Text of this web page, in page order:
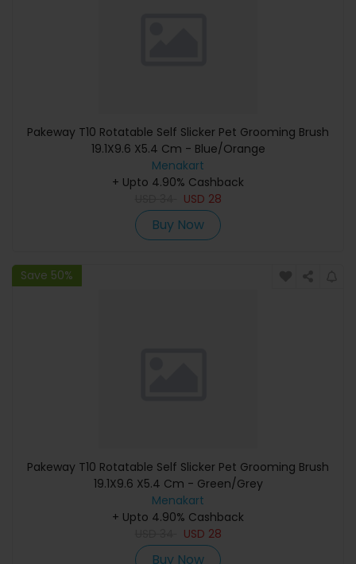
Pakeway T10 Rotatable Self Slicker Pet Grooming Brush
19.1X9.6 X5.4 Cm - Blue/Orange
Menakart
+ Upto 4.90% Cashback
USD 28
Buy Now
Save 50%
Pakeway T10 Rotatable Self Slicker Pet Grooming Brush
19.1X9.6 X5.4 Cm - Green/Grey
Menakart
+ Upto 4.90% Cashback
USD 28
Buy Now